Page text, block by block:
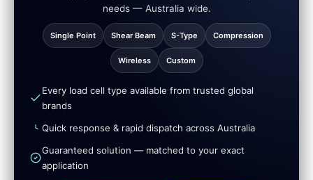
needs — Australia wide.
Single Point Shear Beam S-Type Compression
Wireless Custom
Every load cell type available from trusted global
brands
Quick response & rapid dispatch across Australia
Guaranteed solution — matched to your exact
application